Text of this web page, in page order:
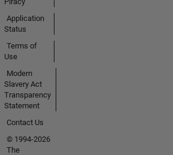
Application
Status
Terms of
Use
Modern
Slavery Act
Transparency
Statement
Contact Us
© 1994-2026
The